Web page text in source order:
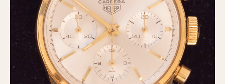
MOVEMENT
Automatic
Electronic
Manual